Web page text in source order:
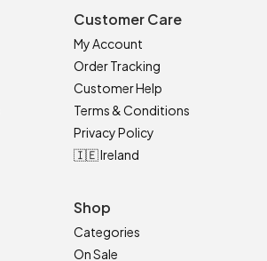
Customer Care
My Account
Order Tracking
Customer Help
Terms & Conditions
Privacy Policy
🇮🇪 Ireland
Shop
Categories
On Sale